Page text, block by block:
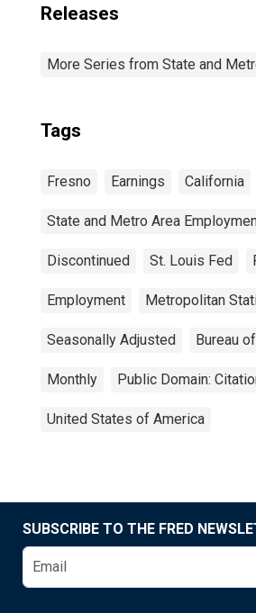
Releases
More Series from State and
Tags
Fresno Earnings California
State and Metro Area
Discontinued St. Louis Fed
Employment Metropolitan
Seasonally Adjusted Bureau
Monthly Public Domain:
United States of America
SUBSCRIBE TO THE FRED